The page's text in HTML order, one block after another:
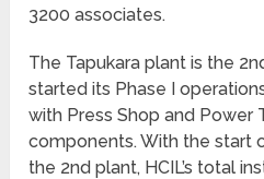
3200 associates.
The Tapukara plant is the
started its Phase I
with Press Shop and Power
components. With the start
the 2nd plant, HCIL’s total